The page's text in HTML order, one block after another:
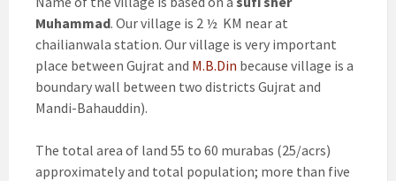
Muhammad. Our village is 2 ½ KM near at
chailianwala station. Our village is very important
place between Gujrat and M.B.Din because village is a
boundary wall between two districts Gujrat and
Mandi-Bahauddin).
The total area of land 55 to 60 murabas (25/acrs)
approximately and total population; more than five